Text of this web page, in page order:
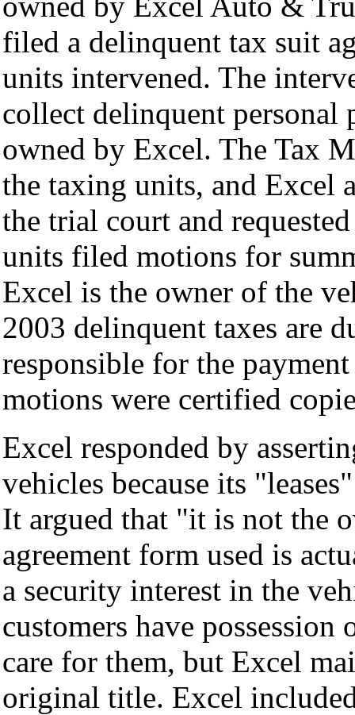
filed a delinquent tax suit
units intervened. The
collect delinquent personal
owned by Excel. The Tax
the taxing units, and Excel
the trial court and
units filed motions for
Excel is the owner of the
2003 delinquent taxes are
responsible for the
motions were certified
Excel responded by
vehicles because its
It argued that "it is not the
agreement form used is
a security interest in the
customers have
care for them, but Excel
original title. Excel